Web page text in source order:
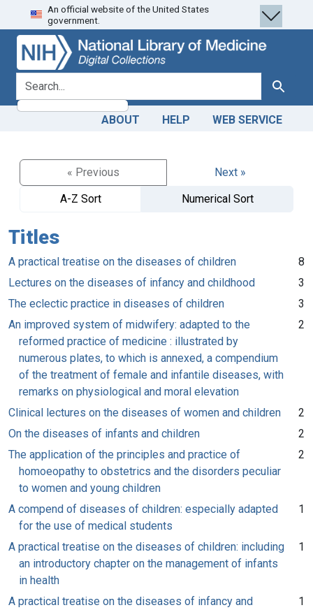
Skip
to
search
Skip to
main
content
An official website of the United States
government.
search for Search
ABOUT HELP WEB SERVICE
« Previous
Next »
A-Z Sort
Numerical Sort
Titles
A practical treatise on the diseases of children
8
Lectures on the diseases of infancy and childhood
3
The eclectic practice in diseases of children
3
An improved system of midwifery: adapted to the
reformed practice of medicine : illustrated by
numerous plates, to which is annexed, a compendium
of the treatment of female and infantile diseases, with
remarks on physiological and moral elevation
2
Clinical lectures on the diseases of women and children
2
On the diseases of infants and children
2
The application of the principles and practice of
homoeopathy to obstetrics and the disorders peculiar
to women and young children
2
A compend of diseases of children: especially adapted
for the use of medical students
1
A practical treatise on the diseases of children: including
an introductory chapter on the management of infants
in health
1
A practical treatise on the diseases of infancy and
1